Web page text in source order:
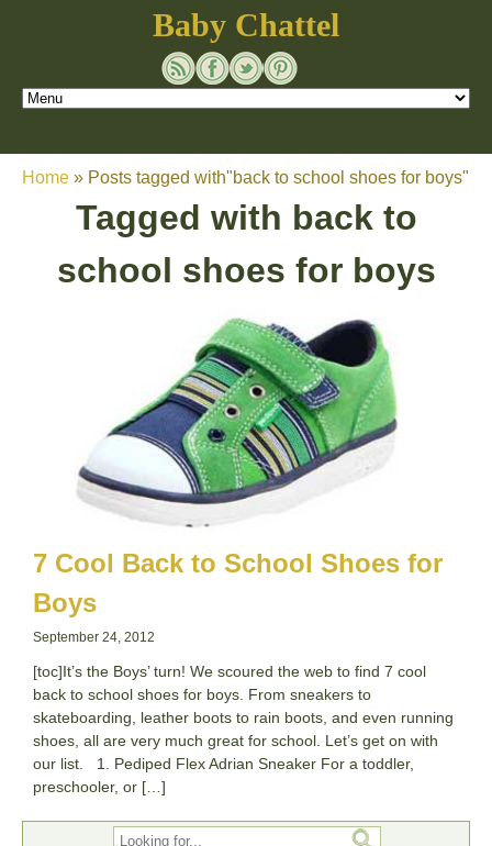
Baby Chattel
Home » Posts tagged with"back to school shoes for boys"
Tagged with back to
school shoes for boys
7 Cool Back to School Shoes for
Boys
September 24, 2012
[toc]It’s the Boys’ turn! We scoured the web to find 7 cool
back to school shoes for boys. From sneakers to
skateboarding, leather boots to rain boots, and even running
shoes, all are very much great for school. Let’s get on with
our list. 1. Pediped Flex Adrian Sneaker For a toddler,
preschooler, or […]